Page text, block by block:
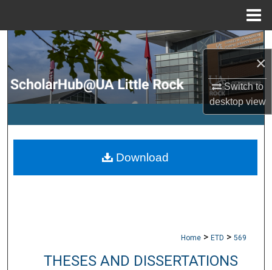
×
Switch to
desktopview
Search
Browse Collections
My Account
Digital Commons Network™
Home > ETD > 569
THESES AND DISSERTATIONS
Download